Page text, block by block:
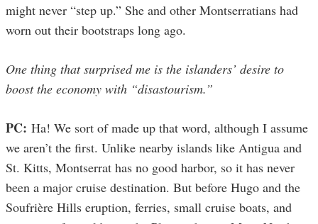
might never “step up.” She and other Montserratians had
worn out their bootstraps long ago.
One thing that surprised me is the islanders’ desire to
boost the economy with “disastourism.”
PC: Ha! We sort of made up that word, although I assume
we aren’t the first. Unlike nearby islands like Antigua and
St. Kitts, Montserrat has no good harbor, so it has never
been a major cruise destination. But before Hugo and the
Soufrière Hills eruption, ferries, small cruise boats, and